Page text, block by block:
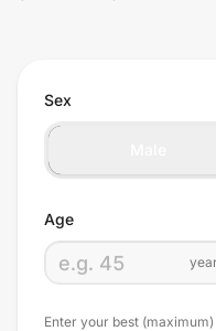
Sex
Age
Enter your best